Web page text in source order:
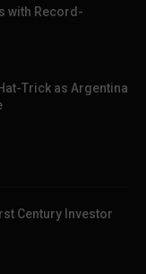
with Record-
Trick as Argentina
Century Investor